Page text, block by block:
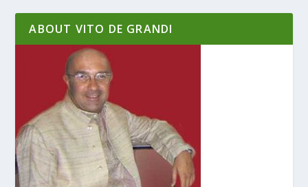
ABOUT VITO DE GRANDI